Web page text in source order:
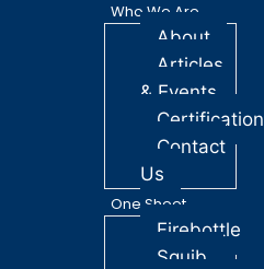
Who We Are
About
Articles
& Events
Contact
Us
One Sheet
Firebottle
Squib